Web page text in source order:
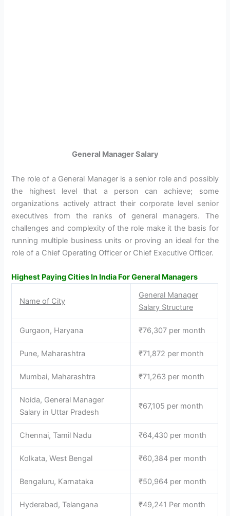
General Manager Salary
The role of a General Manager is a senior role and possibly
the highest level that a person can achieve; some
organizations actively attract their corporate level senior
executives from the ranks of general managers. The
challenges and complexity of the role make it the basis for
running multiple business units or proving an ideal for the
role of a Chief Operating Officer or Chief Executive Officer.
Highest Paying Cities In India For General Managers
Name of City
General Manager
Salary Structure
Gurgaon, Haryana ₹76,307 per month
Pune, Maharashtra ₹71,872 per month
Mumbai, Maharashtra ₹71,263 per month
Noida, General Manager
Salary in Uttar Pradesh
₹67,105 per month
Chennai, Tamil Nadu ₹64,430 per month
Kolkata, West Bengal ₹60,384 per month
Bengaluru, Karnataka ₹50,964 per month
Hyderabad, Telangana ₹49,241 Per month